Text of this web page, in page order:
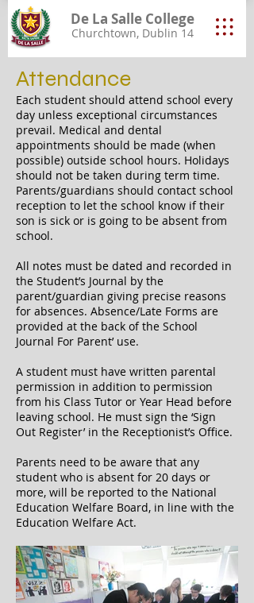
De La Salle College
Churchtown, Dublin 14
Attendance
Each student should attend school every
day unless exceptional circumstances
prevail. Medical and dental
appointments should be made (when
possible) outside school hours. Holidays
should not be taken during term time.
Parents/guardians should contact school
reception to let the school know if their
son is sick or is going to be absent from
school.
All notes must be dated and recorded in
the Student’s Journal by the
parent/guardian giving precise reasons
for absences. Absence/Late Forms are
provided at the back of the School
Journal For Parent’ use.
A student must have written parental
permission in addition to permission
from his Class Tutor or Year Head before
leaving school. He must sign the ‘Sign
Out Register’ in the Receptionist’s Office.
Parents need to be aware that any
student who is absent for 20 days or
more, will be reported to the National
Education Welfare Board, in line with the
Education Welfare Act.